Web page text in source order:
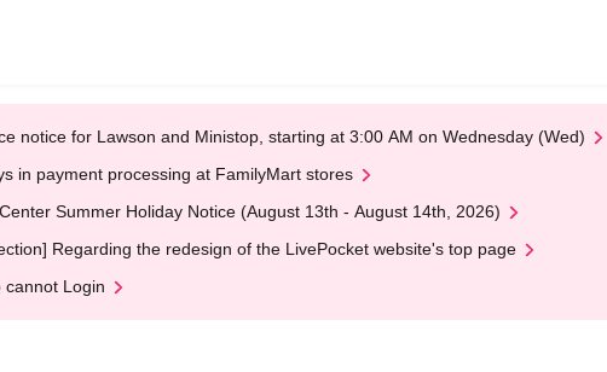
notice for Lawson and Ministop, starting at 3:00 AM on Wednesday (Wed)
in payment processing at FamilyMart stores
Summer Holiday Notice (August 13th - August 14th, 2026)
Regarding the redesign of the LivePocket website's top page
cannot Login